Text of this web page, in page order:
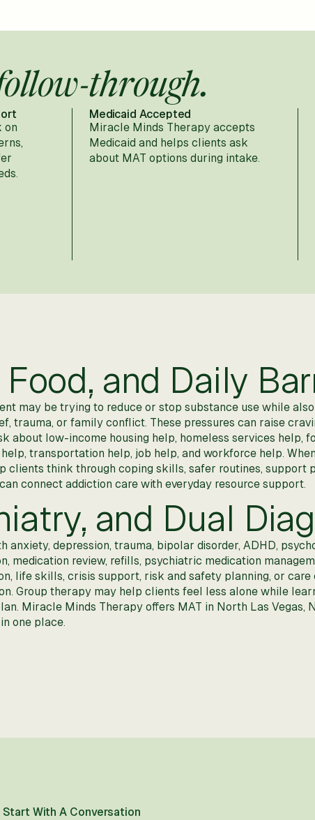
through.
on
Medicaid Accepted
Miracle Minds Therapy accepts
Medicaid and helps clients ask
about MAT options during intake.
and Daily
may be trying to reduce or stop substance use while
trauma, or family conflict. These pressures can raise
low-income housing help, homeless services help,
transportation help, job help, and workforce help.
clients think through coping skills, safer routines, support
connect addiction care with everyday resource support.
and Dual
depression, trauma, bipolar disorder, ADHD,
review, refills, psychiatric medication
life skills, crisis support, risk and safety planning, or
Group therapy may help clients feel less alone while
Miracle Minds Therapy offers MAT in North Las Vegas,
one place.
Start With A Conversation